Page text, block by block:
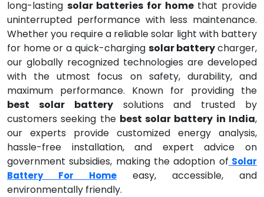
long-lasting solar batteries for homethat provide
uninterrupted performance with less maintenance.
Whether you require a reliable solar light with battery
for home or a quick-charging solar batterycharger,
our globally recognized technologies are developed
with the utmost focus on safety, durability, and
maximum performance. Known for providing the
best solar batterysolutions and trusted by
customers seeking the best solar battery in India,
our experts provide customized energy analysis,
hassle-free installation, and expert advice on
government subsidies, making the adoption of Solar
Battery For Home easy, accessible, and
environmentally friendly.